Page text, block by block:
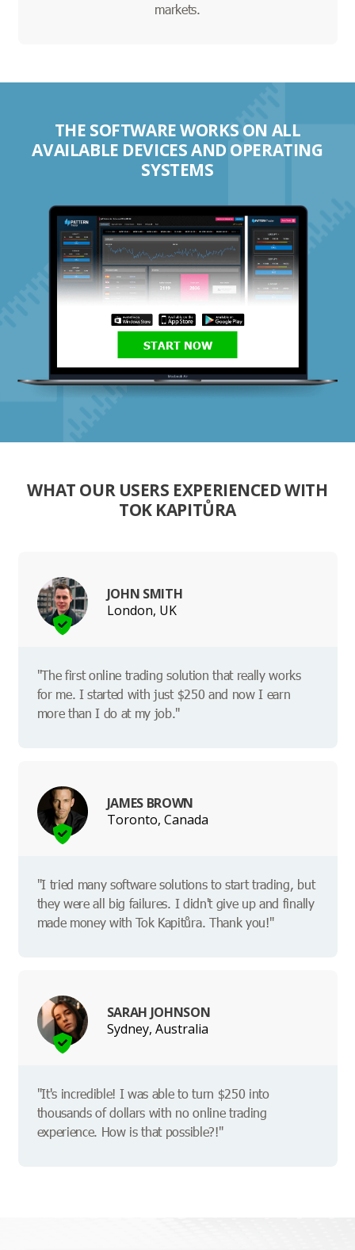
markets.
THE SOFTWARE WORKS ON ALL
AVAILABLE DEVICES AND OPERATING
SYSTEMS
START NOW
WHAT OUR USERS EXPERIENCED WITH
TOK KAPITŮRA
JOHN SMITH
London, UK
"The first online trading solution that really works
for me. I started with just $250 and now I earn
more than I do at my job."
JAMES BROWN
Toronto, Canada
"I tried many software solutions to start trading, but
they were all big failures. I didn't give up and finally
made money with Tok Kapitůra. Thank you!"
SARAH JOHNSON
Sydney, Australia
"It's incredible! I was able to turn $250 into
thousands of dollars with no online trading
experience. How is that possible?!"